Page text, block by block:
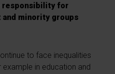
responsibility for
minority groups
to face inequalities
in education and